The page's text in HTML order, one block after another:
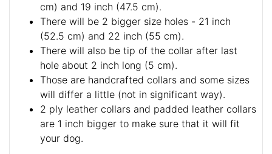
cm) and 19 inch (47.5 cm).
There will be 2 bigger size holes - 21 inch
(52.5 cm) and 22 inch (55 cm).
There will also be tip of the collar after last
hole about 2 inch long (5 cm).
Those are handcrafted collars and some sizes
will differ a little (not in significant way).
2 ply leather collars and padded leather collars
are 1 inch bigger to make sure that it will fit
your dog.